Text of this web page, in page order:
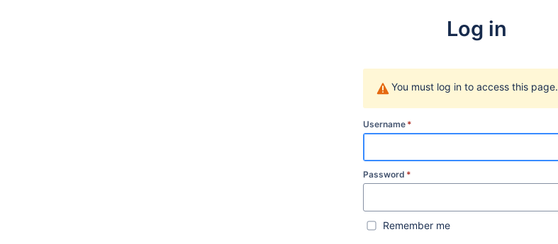
Log in
You must log in to access this page.
Username *
Password *
Remember me